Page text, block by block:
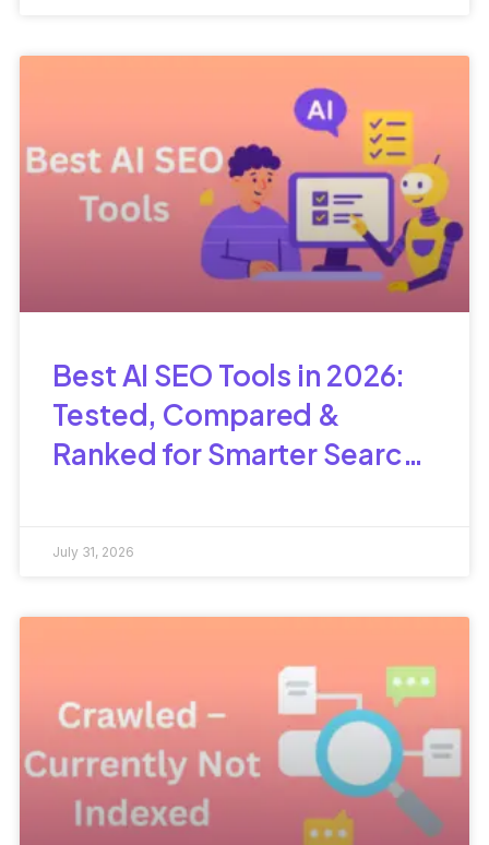
Best AI SEO Tools in 2026:
Tested, Compared &
Ranked for Smarter Search
July 31, 2026